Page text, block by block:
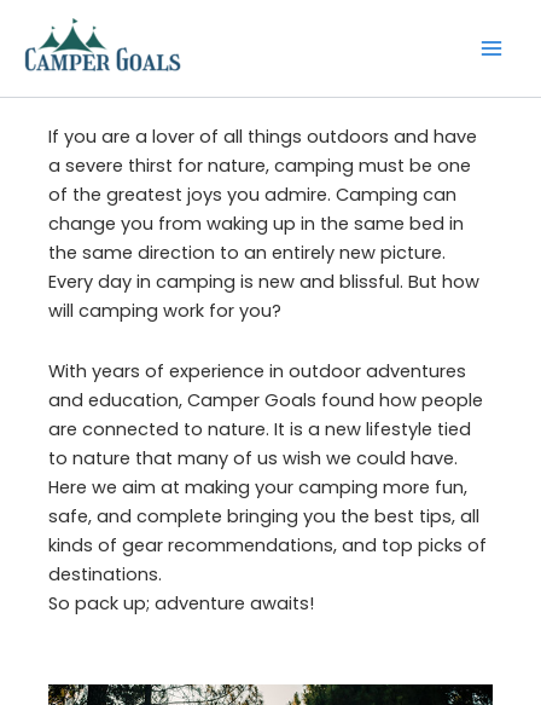
content
If you are a lover of all things outdoors and have
a severe thirst for nature, camping must be one
of the greatest joys you admire. Camping can
change you from waking up in the same bed in
the same direction to an entirely new picture.
Every day in camping is new and blissful. But how
will camping work for you?
With years of experience in outdoor adventures
and education, Camper Goals found how people
are connected to nature. It is a new lifestyle tied
to nature that many of us wish we could have.
Here we aim at making your camping more fun,
safe, and complete bringing you the best tips, all
kinds of gear recommendations, and top picks of
destinations.
So pack up; adventure awaits!